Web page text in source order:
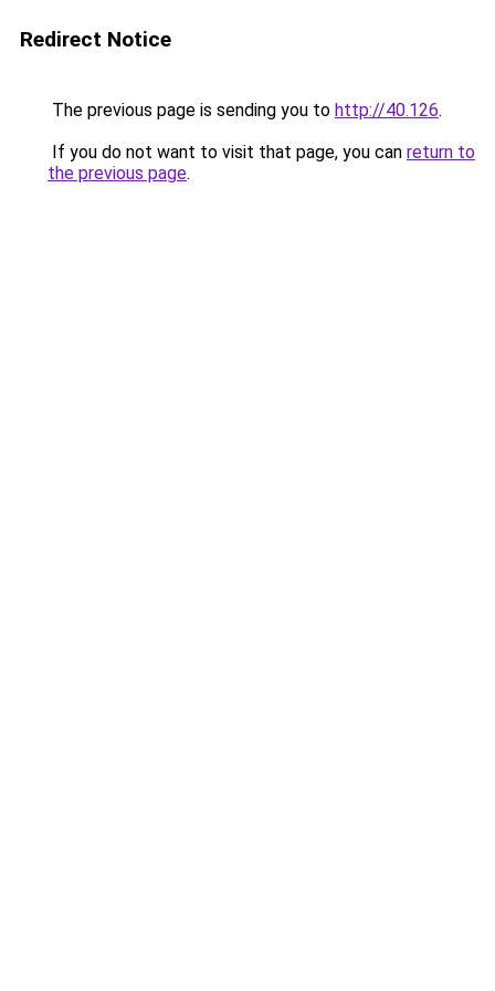
Redirect Notice
The previous page is sending you to http://40.126.
If you do not want to visit that page, you can return to
the previous page.